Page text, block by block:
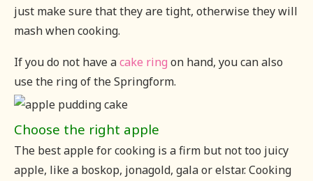
just make sure that they are tight, otherwise they will
mash when cooking.
If you do not have acake ring on hand, you can also
use the ring of the Springform.
Choose the right apple
The best apple for cooking is a firm but not too juicy
apple, like a boskop, jonagold, gala or elstar. Cooking